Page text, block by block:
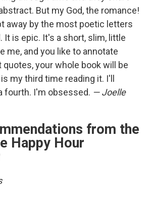
But my God, the romance!
away by the most poetic letters
It is epic. It's a short, slim, little
me, and you like to annotate
your whole book will be
my third time reading it. I'll
fourth. I'm obsessed. — Joelle
from the
Happy Hour